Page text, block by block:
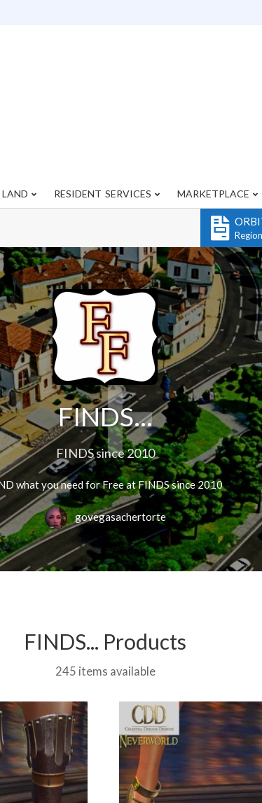
Primary
RESIDENT SERVICES MARKETPLACE
FINDS...
FINDS since 2010
what you need for Free at FINDS since 2010
govegasachertorte
FINDS... Products
245 items available